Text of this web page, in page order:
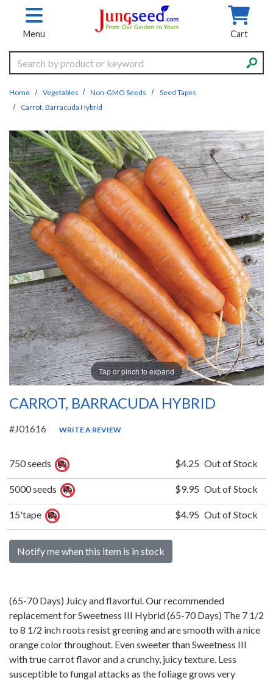
Skip to main content
Menu Cart
Search
Home Vegetables Non-GMO Seeds
Seed Tapes
Carrot, Barracuda Hybrid
Tap or pinch to expand
CARROT, BARRACUDA HYBRID
#J01616 WRITE A REVIEW
750 seeds $4.25 Out of Stock
5000 seeds $9.95 Out of Stock
15'tape $4.95 Out of Stock
Notify me when this item is in stock
(65-70 Days) Juicy and flavorful. Our recommended
replacement for Sweetness III Hybrid (65-70 Days) The 7 1/2
to 8 1/2 inch roots resist greening and are smooth with a nice
orange color throughout. Even sweeter than Sweetness III
with true carrot flavor and a crunchy, juicy texture. Less
susceptible to fungal attacks as the foliage grows very